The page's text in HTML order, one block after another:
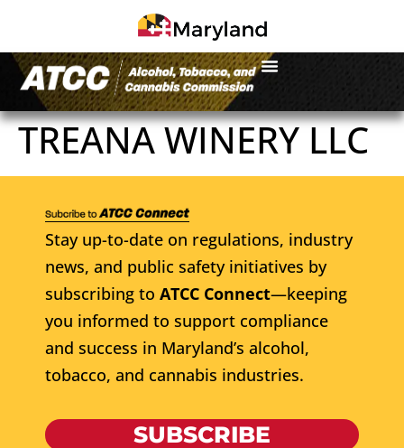
TREANA WINERY LLC
Stay up-to-date on regulations, industry
news, and public safety initiatives by
subscribing to ATCC Connect—keeping
you informed to support compliance
and success in Maryland’s alcohol,
tobacco, and cannabis industries.
SUBSCRIBE